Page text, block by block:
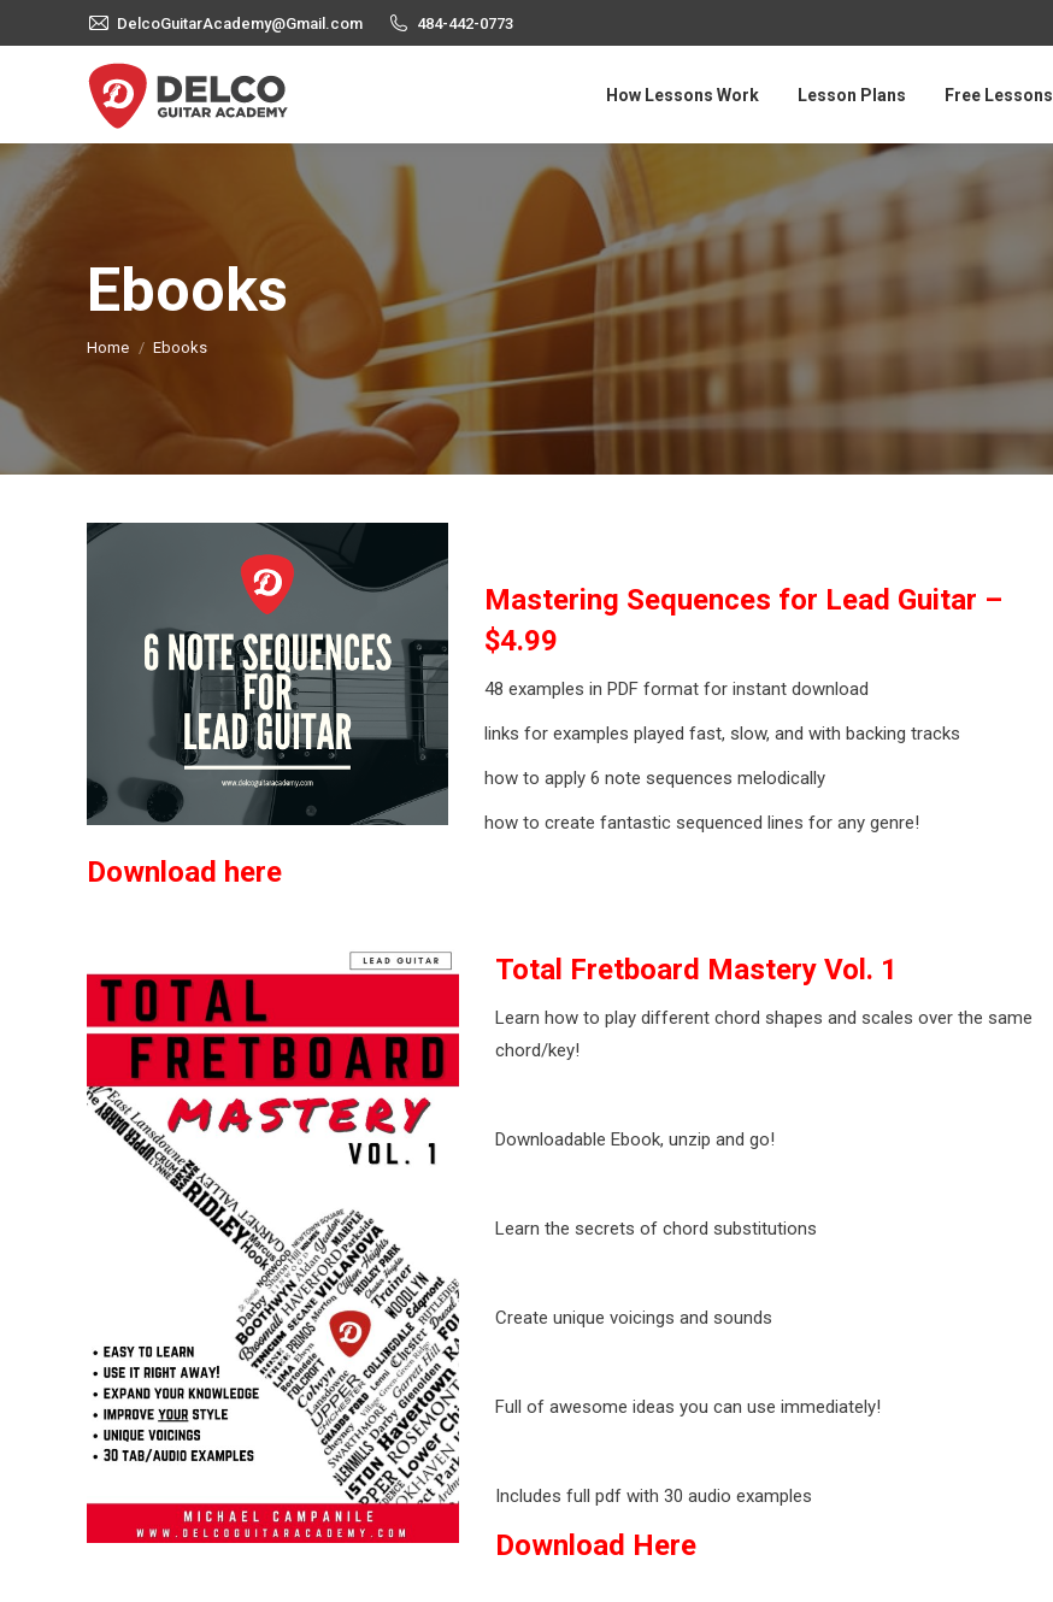
DelcoGuitarAcademy@Gmail.com 484-442-0773
How Lessons Work Lesson Plans Free Lessons
Ebooks
You are here:
Home Ebooks
Mastering Sequences for Lead Guitar –
$4.99
48 examples in PDF format for instant download
links for examples played fast, slow, and with backing tracks
how to apply 6 note sequences melodically
how to create fantastic sequenced lines for any genre!
Download here
Total Fretboard Mastery Vol. 1
Learn how to play different chord shapes and scales over the same
chord/key!
Downloadable Ebook, unzip and go!
Learn the secrets of chord substitutions
Create unique voicings and sounds
Full of awesome ideas you can use immediately!
Includes full pdf with 30 audio examples
Download Here